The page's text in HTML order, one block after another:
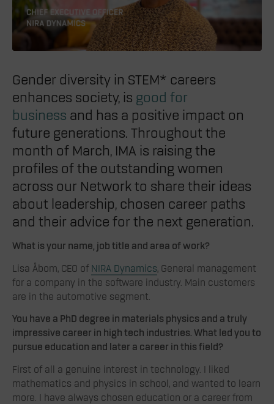
Gender diversity in STEM* careers
enhances society, is good for
business and has a positive impact on
future generations. Throughout the
month of March, IMA is raising the
profiles of the outstanding women
across our Network to share their ideas
about leadership, chosen career paths
and their advice for the next generation.
What is your name, job title and area of work?
Lisa Åbom, CEO of NIRA Dynamics, General management
for a company in the software industry. Main customers
are in the automotive segment.
You have a PhD degree in materials physics and a truly
impressive career in high tech industries. What led you to
pursue education and later a career in this field ?
First of all a genuine interest in technology. I liked
mathematics and physics in school, and wanted to learn
more. I have always chosen education or a career from